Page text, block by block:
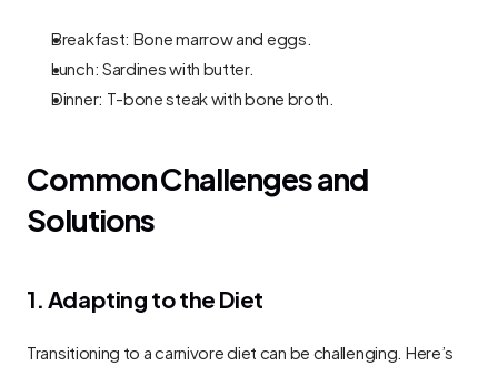
Breakfast: Bone marrow and eggs.
Lunch: Sardines with butter.
Dinner: T-bone steak with bone broth.
Common Challenges and
Solutions
1. Adapting to the Diet
Transitioning to a carnivore diet can be challenging. Here’s